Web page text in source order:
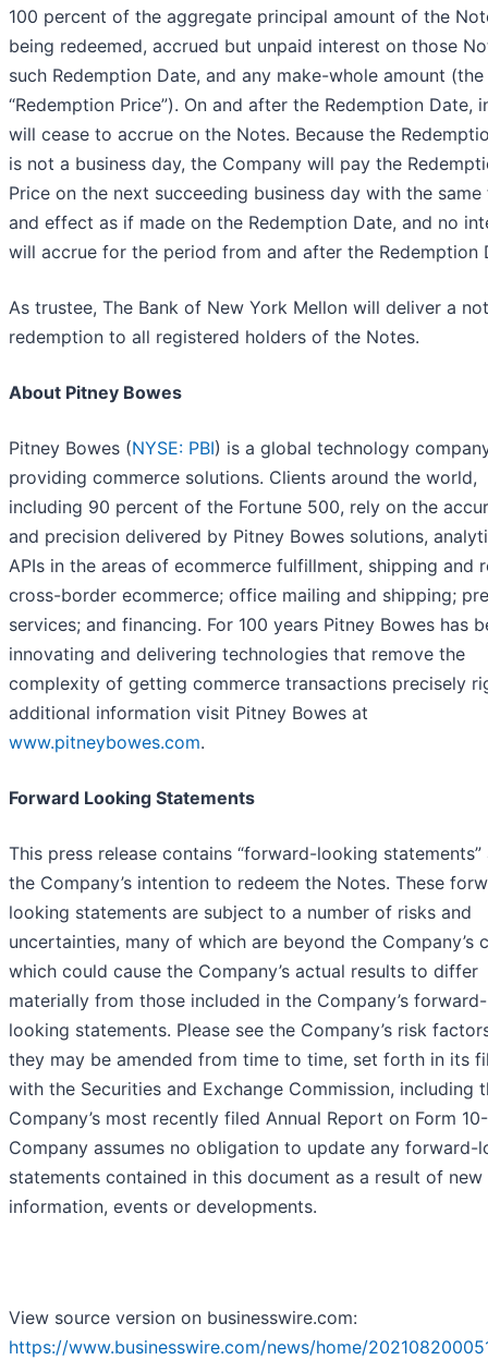
100 percent of the aggregate principal amount of the
being redeemed, accrued but unpaid interest on those
such Redemption Date, and any make-whole amount (the
“Redemption Price”). On and after the Redemption Date,
will cease to accrue on the Notes. Because the
is not a business day, the Company will pay the
Price on the next succeeding business day with the
and effect as if made on the Redemption Date, and no
will accrue for the period from and after the Redemption
As trustee, The Bank of New York Mellon will deliver a
redemption to all registered holders of the Notes.
About Pitney Bowes
Pitney Bowes (NYSE: PBI) is a global technology
providing commerce solutions. Clients around the world,
including 90 percent of the Fortune 500, rely on the
and precision delivered by Pitney Bowes solutions,
APIs in the areas of ecommerce fulfillment, shipping and
cross-border ecommerce; office mailing and shipping;
services; and financing. For 100 years Pitney Bowes has
innovating and delivering technologies that remove the
complexity of getting commerce transactions precisely
additional information visit Pitney Bowes at
www.pitneybowes.com.
Forward Looking Statements
This press release contains “forward-looking statements”
the Company’s intention to redeem the Notes. These
looking statements are subject to a number of risks and
uncertainties, many of which are beyond the Company’s
which could cause the Company’s actual results to differ
materially from those included in the Company’s forward-
looking statements. Please see the Company’s risk
they may be amended from time to time, set forth in its
with the Securities and Exchange Commission, including
Company’s most recently filed Annual Report on Form
Company assumes no obligation to update any forward-
statements contained in this document as a result of new
information, events or developments.
View source version on businesswire.com:
https://www.businesswire.com/news/home/